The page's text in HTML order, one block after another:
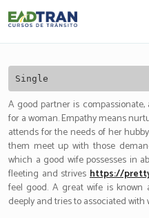
Eadtran
-
Single
A good partner is
for a woman. Empathy means
attends for the needs of her
them meet up with those
which a good wife possesses in
fleeting and strives https://
feel good. A great wife is known
deeply and tries to associated